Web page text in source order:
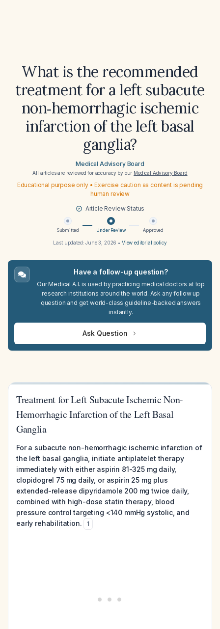
What is the recommended
treatment for a left subacute
non‑hemorrhagic ischemic
infarction of the left basal
ganglia?
Medical Advisory Board
All articles are reviewed for accuracy by our Medical Advisory Board
Educational purpose only • Exercise caution as content is pending
human review
Article Review Status
Submitted Under Review Approved
Last updated:June 3, 2026 • View editorial policy
Have a follow-up question?
Our Medical A.I. is used by practicing medical doctors at top
research institutions around the world. Ask any follow up
question and get world-class guideline-backed answers
instantly.
Ask Question
Treatment for Left Subacute Ischemic Non-
Hemorrhagic Infarction of the Left Basal
Ganglia
For a subacute non-hemorrhagic ischemic infarction of
the left basal ganglia, initiate antiplatelet therapy
immediately with either aspirin 81-325 mg daily,
clopidogrel 75 mg daily, or aspirin 25 mg plus
extended-release dipyridamole 200 mg twice daily,
combined with high-dose statin therapy, blood
pressure control targeting <140 mmHg systolic, and
early rehabilitation.
1